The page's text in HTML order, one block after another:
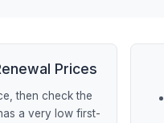
Prices
then check the
a very low first-